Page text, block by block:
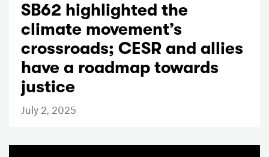
SB62 highlighted the
climate movement’s
crossroads; CESR and allies
have a roadmap towards
justice
July 2, 2025